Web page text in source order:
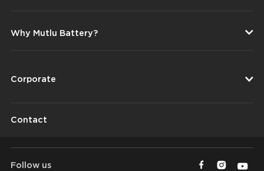
Why Mutlu Battery?
Corporate
Contact
Follow us